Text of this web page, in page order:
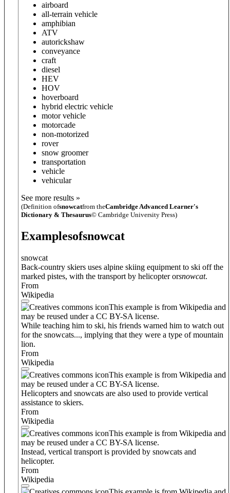
airboard
all-terrain vehicle
amphibian
ATV
autorickshaw
conveyance
craft
diesel
HEV
HOV
hoverboard
hybrid electric vehicle
motor vehicle
motorcade
non-motorized
rover
snow groomer
transportation
vehicle
vehicular
See more results »
(Definition ofsnowcatfrom theCambridge Advanced Learner's
Dictionary & Thesaurus© Cambridge University Press)
Examplesofsnowcat
snowcat
Back-country skiers uses alpine skiing equipment to ski off the
marked pistes, with the transport by helicopter orsnowcat.
From
Wikipedia
This example is from Wikipedia and
may be reused under a CC BY-SA license.
While teaching him to ski, his friends warned him to watch out
for the snowcats..., implying that they were a type of mountain
lion.
From
Wikipedia
This example is from Wikipedia and
may be reused under a CC BY-SA license.
Helicopters and snowcats are also used to provide vertical
assistance to skiers.
From
Wikipedia
This example is from Wikipedia and
may be reused under a CC BY-SA license.
Instead, vertical transport is provided by snowcats and
helicopter.
From
Wikipedia